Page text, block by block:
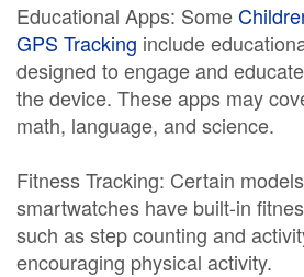
Educational Apps: Some
GPS Tracking include
designed to engage and
the device. These apps may
math, language, and science.
Fitness Tracking: Certain
smartwatches have built-in
such as step counting and
encouraging physical activity.